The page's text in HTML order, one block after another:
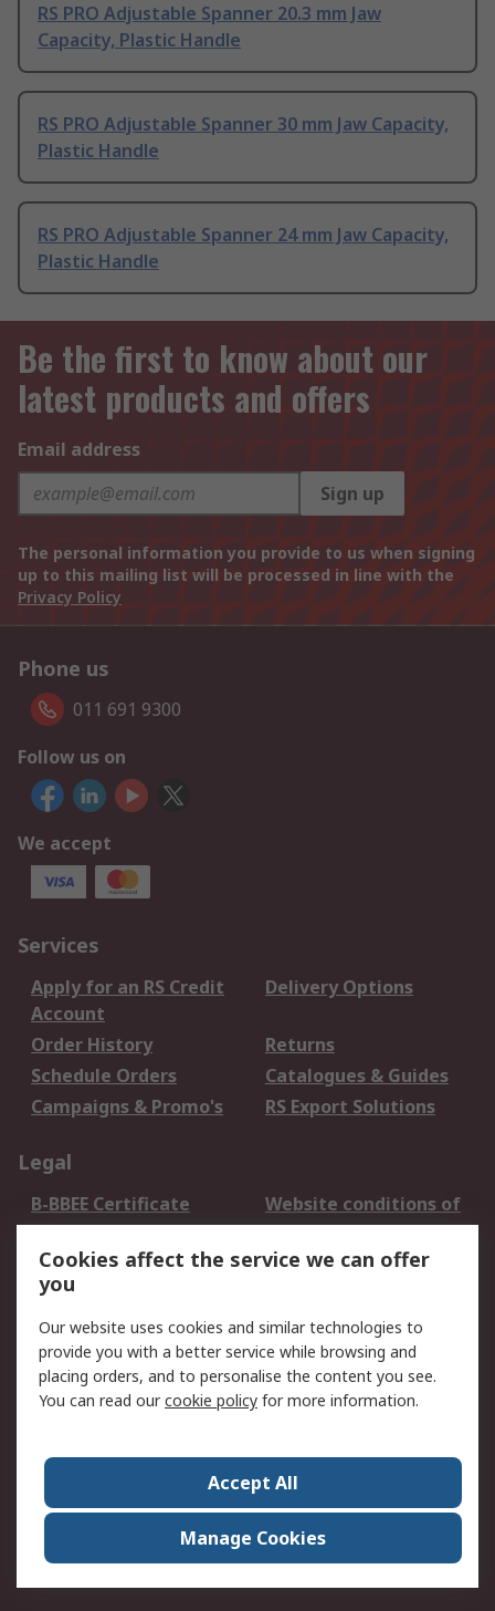
RS PRO Adjustable Spanner 20.3 mm Jaw
Capacity, Plastic Handle
RS PRO Adjustable Spanner 30 mm Jaw Capacity,
Plastic Handle
RS PRO Adjustable Spanner 24 mm Jaw Capacity,
Plastic Handle
Be the first to know about our
latest products and offers
Email address
Sign up
The personal information you provide to us when signing
up to this mailing list will be processed in line with the
Privacy Policy
Phone us
011 691 9300
Follow us on
We accept
Services
Apply for an RS Credit
Account
Delivery Options
Order History
Returns
Schedule Orders
Catalogues & Guides
Campaigns & Promo's
RS Export Solutions
Legal
B-BBEE Certificate
Website conditions of
use
Terms and conditions
of Sale
Cookie Policy
Email Security
Privacy Policy -
Updated
PAIA Manual
Contact us
Corporate Group
ESG & Education
RS Conditions of Sale
World Wide
Careers
Cookies affect the service we can offer
you
Our website uses cookies and similar technologies to
provide you with a better service while browsing and
placing orders, and to personalise the content you see.
You can read ourcookie policy for more information.
Accept All
Manage Cookies